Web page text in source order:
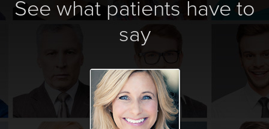
See what patients have to
say